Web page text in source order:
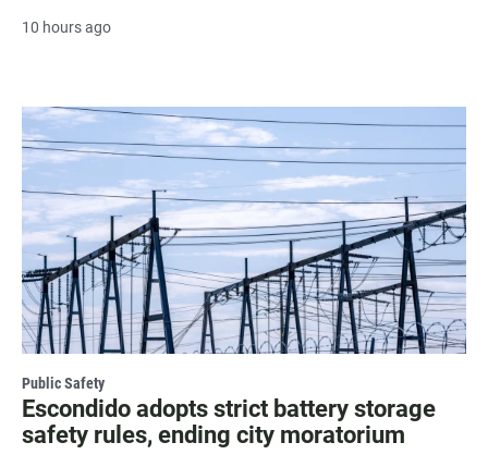
10 hours ago
Public Safety
Escondido adopts strict battery storage
safety rules, ending city moratorium